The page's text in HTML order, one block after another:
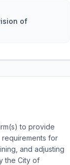
of
to provide
requirements for
and adjusting
the City of